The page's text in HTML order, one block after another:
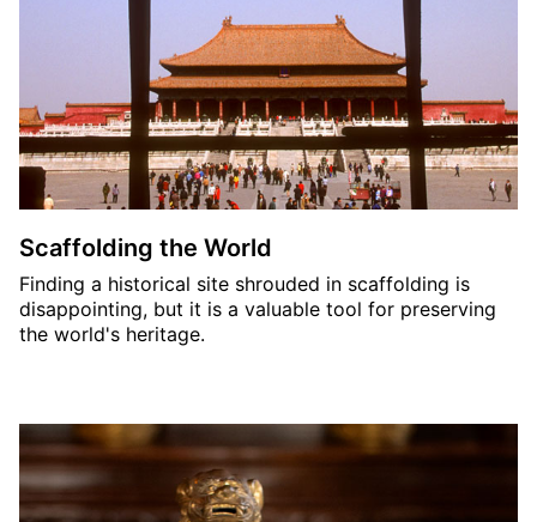
Scaffolding the World
Finding a historical site shrouded in scaffolding is
disappointing, but it is a valuable tool for preserving
the world's heritage.